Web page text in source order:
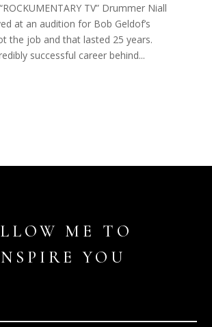
TV” Drummer Niall
at an audition for Bob Geldof’s
the job and that lasted 25 years.
successful career behind...
ME TO
YOU